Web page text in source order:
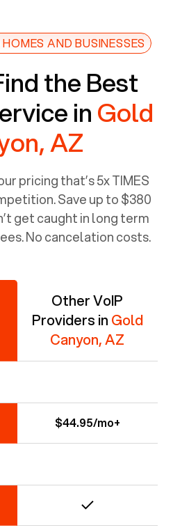
AND BUSINESSES
the Best
inGold
AZ
pricing that’s 5x TIMES
Save up to $380
get caught in long term
No cancelation costs.
Other VoIP
Providers in Gold
Canyon, AZ
$44.95/mo+